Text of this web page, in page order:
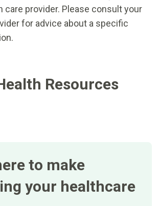
care provider. Please consult your
for advice about a specific
Resources
to make
your healthcare